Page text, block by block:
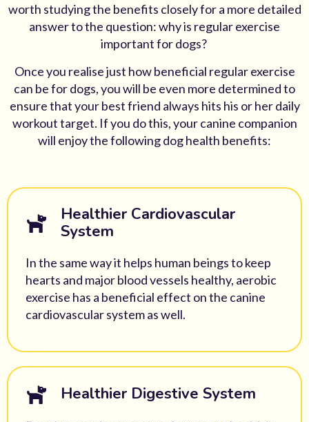
worth studying the benefits closely for a more detailed
answer to the question:why is regular exercise
important for dogs?
Once you realise just how beneficial regular exercise
can be for dogs, you will be even more determined to
ensure that your best friend always hits his or her daily
workout target. If you do this, your canine companion
will enjoy the followingdog health benefits:
Healthier Cardiovascular
System
In the same way it helps human beings to keep
hearts and major blood vessels healthy, aerobic
exercise has a beneficial effect on the canine
cardiovascular system as well.
Healthier Digestive System